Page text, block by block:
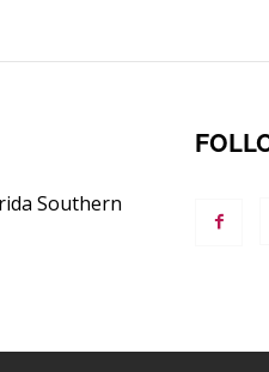
Southern